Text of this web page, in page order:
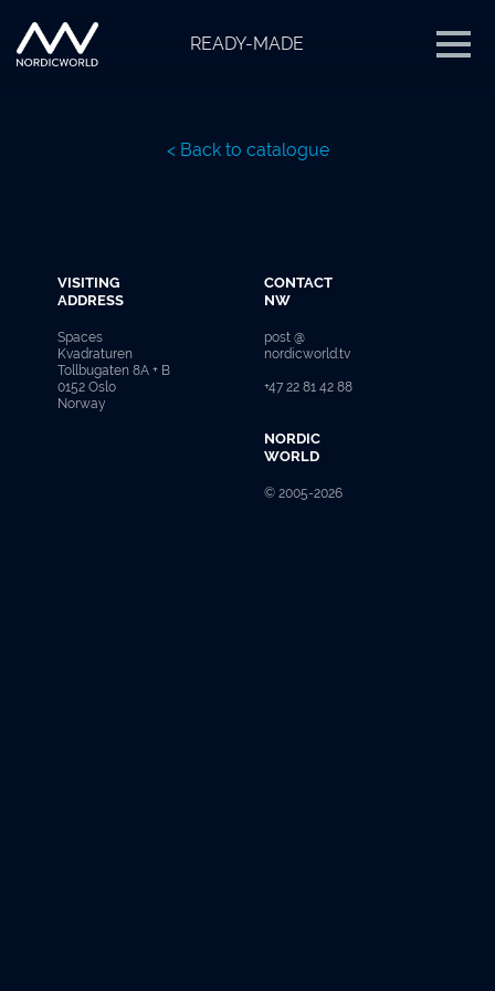
READY-MADE
< Back to catalogue
VISITING
ADDRESS
Spaces
Kvadraturen
Tollbugaten 8A + B
0152 Oslo
Norway
CONTACT
NW
post @
nordicworld.tv
+47 22 81 42 88
NORDIC
WORLD
© 2005-2026